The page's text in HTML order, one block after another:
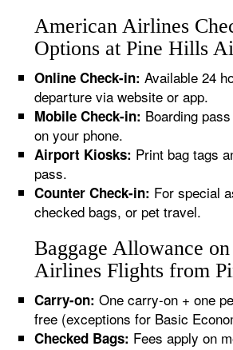
American Airlines
Options at Pine Hills
Online Check-in: Available 24
departure via website or app.
Mobile Check-in: Boarding
on your phone.
Airport Kiosks: Print bag tags
pass.
Counter Check-in: For special
checked bags, or pet travel.
Baggage Allowance
Airlines Flights from
Carry-on: One carry-on + one
free (exceptions for Basic
Checked Bags: Fees apply on